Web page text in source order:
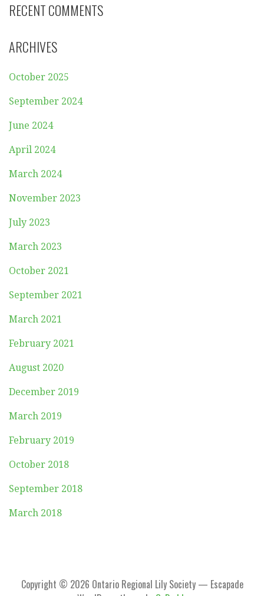
RECENT COMMENTS
ARCHIVES
October 2025
September 2024
June 2024
April 2024
March 2024
November 2023
July 2023
March 2023
October 2021
September 2021
March 2021
February 2021
August 2020
December 2019
March 2019
February 2019
October 2018
September 2018
March 2018
Copyright © 2026 Ontario Regional Lily Society — Escapade